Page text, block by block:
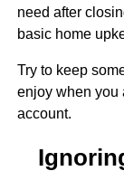
need after
basic home
Try to keep
enjoy when you
account.